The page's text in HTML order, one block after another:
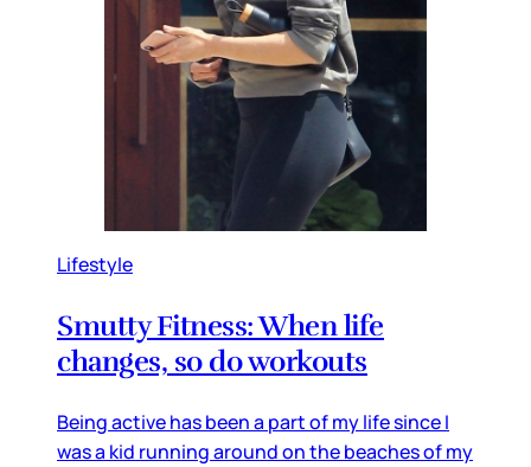
Lifestyle
Smutty Fitness: When life
changes, so do workouts
Being active has been a part of my life since I
was a kid running around on the beaches of my